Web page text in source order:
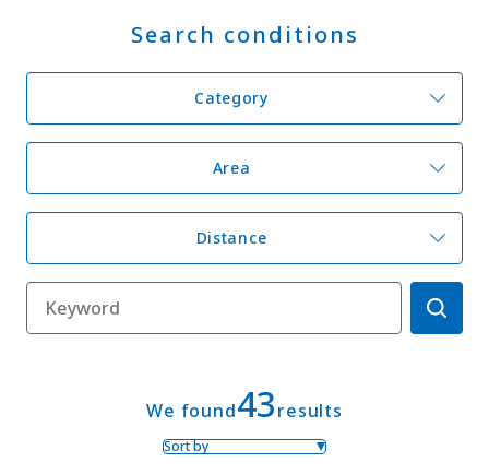
Practical Information
book gram ube gram book
Photo Gallery
Travel Guides
For travel agencies
Terms & Conditions
Privacy Policy
Languages
Search conditions
Category
Area
Distance
We found43results
Sort by